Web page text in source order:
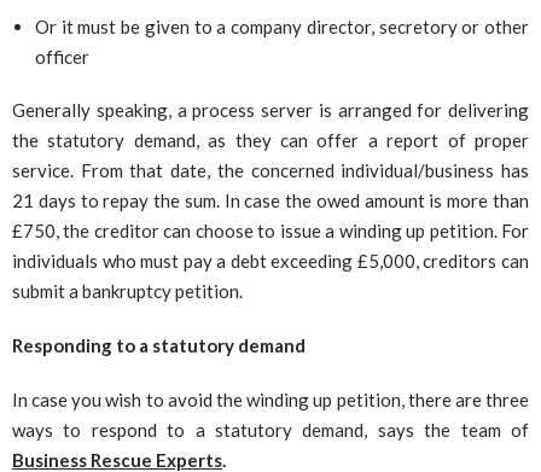
Or it must be given to a company director, secretory or other
officer
Generally speaking, a process server is arranged for delivering
the statutory demand, as they can offer a report of proper
service. From that date, the concerned individual/business has
21 days to repay the sum. In case the owed amount is more than
£750, the creditor can choose to issue a winding up petition. For
individuals who must pay a debt exceeding £5,000, creditors can
submit a bankruptcy petition.
Responding to a statutory demand
In case you wish to avoid the winding up petition, there are three
ways to respond to a statutory demand, says the team of
Business Rescue Experts.